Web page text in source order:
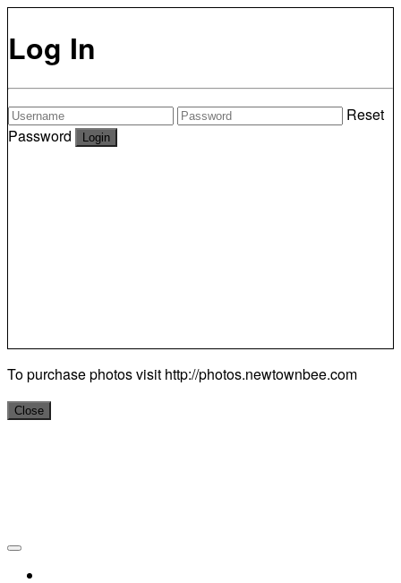
Log In
Reset
Password
To purchase photos visit http://photos.newtownbee.com
Close